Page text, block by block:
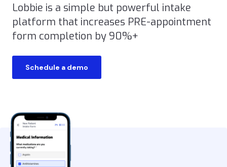
Lobbie is a simple but powerful intake
platform that increases PRE-appointment
form completion by 90%+
Schedule a demo